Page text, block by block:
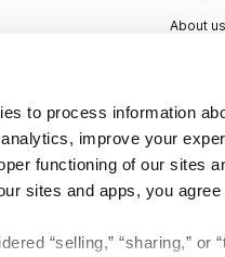
to process information
improve your
functioning of our sites
sites and apps, you
“selling,” “sharing,” or
About us
Press
Contact